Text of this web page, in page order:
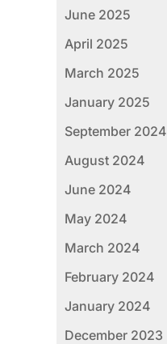
June 2025
April 2025
March 2025
January 2025
September 2024
August 2024
June 2024
May 2024
March 2024
February 2024
January 2024
December 2023